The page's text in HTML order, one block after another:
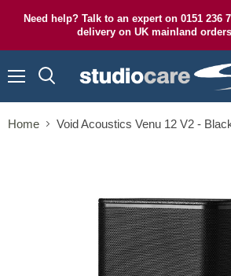
Need help? Talk to an expert on 0151 236
delivery on UK mainland
Home Void Acoustics Venu 12 V2 -